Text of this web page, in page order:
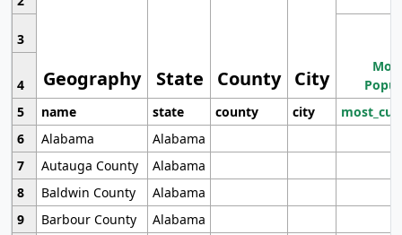
Geography State County City
3
4
5
name state county city
6
Alabama
Alabama
7
Autauga County
Alabama
8
Baldwin County
Alabama
9
Barbour County
Alabama